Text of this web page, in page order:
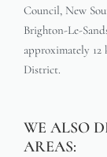
Council, New
Brighton-Le-
approximately 12
District.
WE ALSO
AREAS: